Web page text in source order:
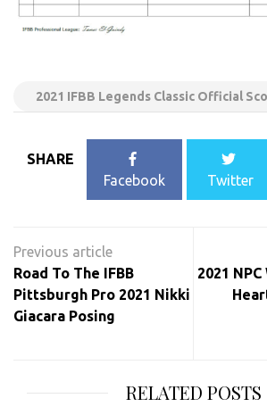
2021 IFBB Legends Classic Official
SHARE
Facebook
Twitter
navigation
Road To The IFBB
Pittsburgh Pro 2021 Nikki
Giacara Posing
2021
RELATED POSTS